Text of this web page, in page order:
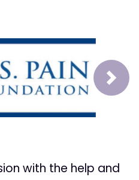
Next
with the help and